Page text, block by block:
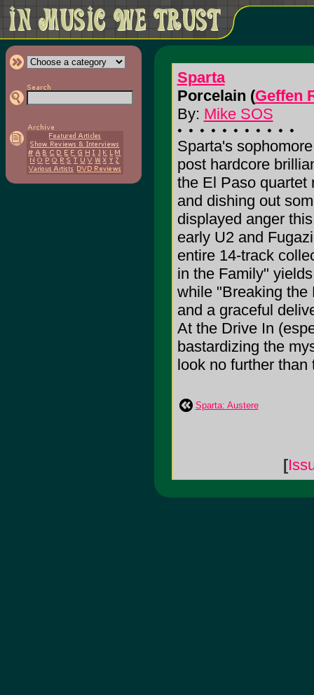
Sparta
Porcelain (Geffen
By: Mike SOS
Sparta's
post hardcore
the El Paso quartet
and dishing out
displayed anger
early U2 and
entire 14-track
in the Family"
while "Breaking the
and a graceful
At the Drive In
bastardizing the
look no further
Sparta: Austere
[